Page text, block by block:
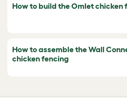
How to build the Omlet chicken
How to assemble the Wall
chicken fencing